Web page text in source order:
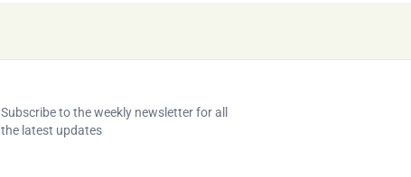
Subscribe to the weekly newsletter for all
the latest updates